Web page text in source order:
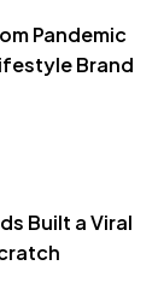
Pandemic
Brand
Built a Viral